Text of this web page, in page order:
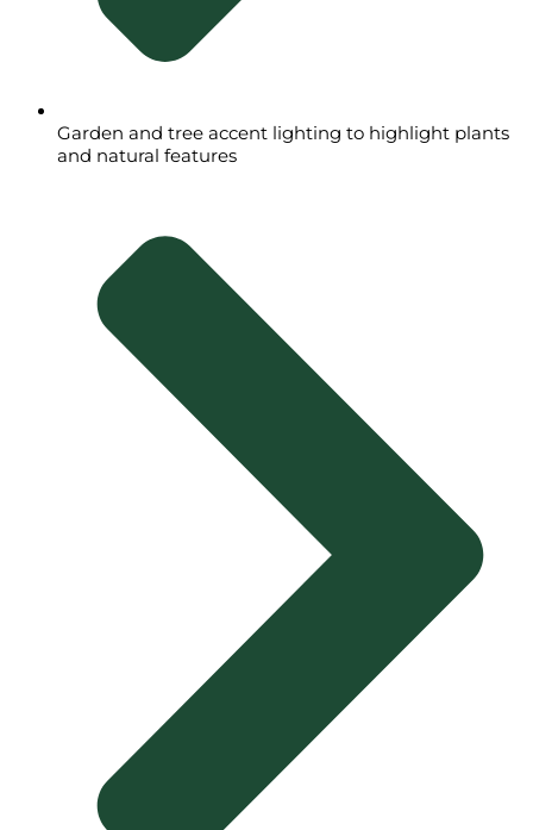
Garden and tree accent lighting to highlight plants
and natural features